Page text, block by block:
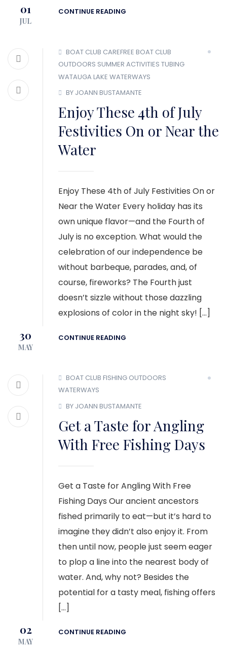
CONTINUE READING
01
JUL
BOAT CLUB CAREFREE BOAT CLUB
OUTDOORS SUMMER ACTIVITIES TUBING
WATAUGA LAKE WATERWAYS
BY JOANN BUSTAMANTE
Enjoy These 4th of July
Festivities On or Near the
Water
Enjoy These 4th of July Festivities On or
Near the Water Every holiday has its
own unique flavor—and the Fourth of
July is no exception. What would the
celebration of our independence be
without barbeque, parades, and, of
course, fireworks? The Fourth just
doesn’t sizzle without those dazzling
explosions of color in the night sky! […]
CONTINUE READING
30
MAY
BOAT CLUB FISHING OUTDOORS
WATERWAYS
BY JOANN BUSTAMANTE
Get a Taste for Angling
With Free Fishing Days
Get a Taste for Angling With Free
Fishing Days Our ancient ancestors
fished primarily to eat—but it’s hard to
imagine they didn’t also enjoy it. From
then until now, people just seem eager
to plop a line into the nearest body of
water. And, why not? Besides the
potential for a tasty meal, fishing offers
[…]
CONTINUE READING
02
MAY